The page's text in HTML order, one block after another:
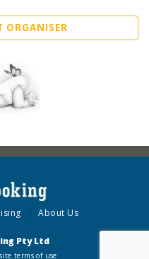
ORGANISER
About Us
Pty Ltd
terms of use